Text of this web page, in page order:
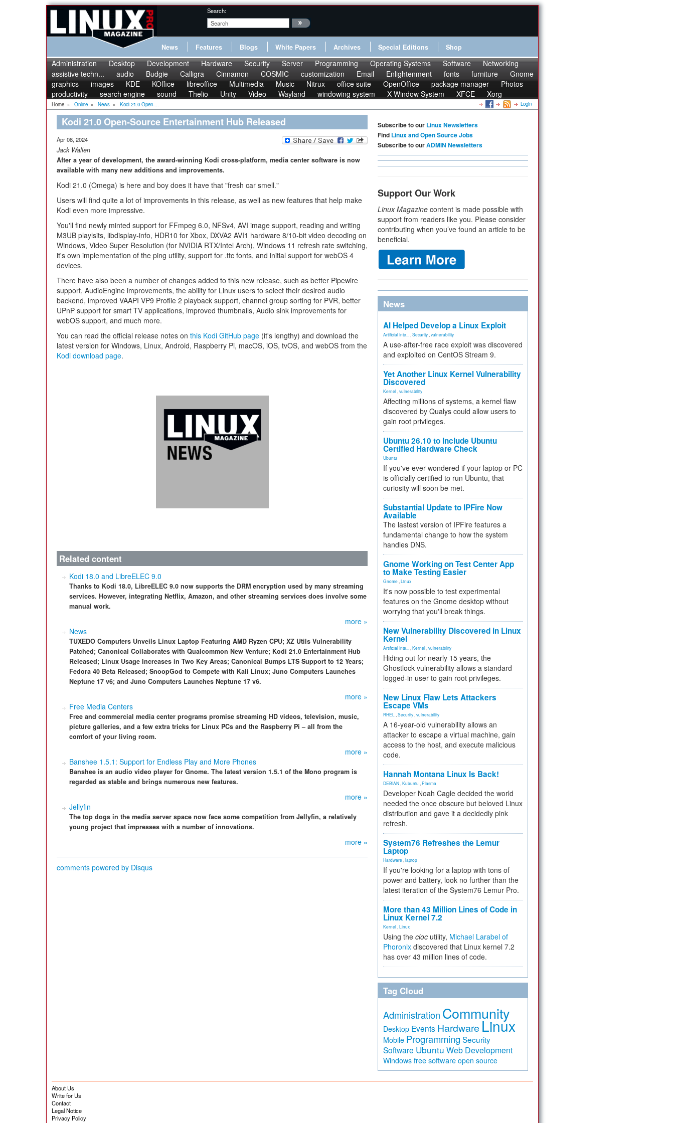
Search:
News Features Blogs White Papers Archives Special Editions Shop
Administration Desktop Development Hardware Security Server Programming Operating Systems Software
Networking
assistive techn...
audio Budgie Calligra Cinnamon COSMIC customization Email Enlightenment fonts furniture
Gnome
graphics
images KDE KOffice libreoffice Multimedia Music Nitrux office suite OpenOffice package manager
Photos
productivity
search engine sound Thelio Unity Video Wayland windowing system X Window System XFCE Xorg
Home » Online » News » Kodi 21.0 Open-... Login
Kodi 21.0 Open-Source Entertainment Hub Released
Apr 08, 2024
Jack Wallen
After a year of development, the award-winning Kodi cross-platform, media center software is now
available with many new additions and improvements.
Kodi 21.0 (Omega) is here and boy does it have that "fresh car smell."
Users will find quite a lot of improvements in this release, as well as new features that help make
Kodi even more impressive.
You'll find newly minted support for FFmpeg 6.0, NFSv4, AVI image support, reading and writing
M3UB playlsits, libdisplay-info, HDR10 for Xbox, DXVA2 AVI1 hardware 8/10-bit video decoding on
Windows, Video Super Resolution (for NVIDIA RTX/Intel Arch), Windows 11 refresh rate switching,
it's own implementation of the ping utility, support for .ttc fonts, and initial support for webOS 4
devices.
There have also been a number of changes added to this new release, such as better Pipewire
support, AudioEngine improvements, the ability for Linux users to select their desired audio
backend, improved VAAPI VP9 Profile 2 playback support, channel group sorting for PVR, better
UPnP support for smart TV applications, improved thumbnails, Audio sink improvements for
webOS support, and much more.
You can read the official release notes on this Kodi GitHub page (it's lengthy) and download the
latest version for Windows, Linux, Android, Raspberry Pi, macOS, iOS, tvOS, and webOS from the
Kodi download page.
Related content
Kodi 18.0 and LibreELEC 9.0
Thanks to Kodi 18.0, LibreELEC 9.0 now supports the DRM encryption used by many streaming
services. However, integrating Netflix, Amazon, and other streaming services does involve some
manual work.
more »
News
TUXEDO Computers Unveils Linux Laptop Featuring AMD Ryzen CPU; XZ Utils Vulnerability
Patched; Canonical Collaborates with Qualcommon New Venture; Kodi 21.0 Entertainment Hub
Released; Linux Usage Increases in Two Key Areas; Canonical Bumps LTS Support to 12 Years;
Fedora 40 Beta Released; SnoopGod to Compete with Kali Linux; Juno Computers Launches
Neptune 17 v6; and Juno Computers Launches Neptune 17 v6.
more »
Free Media Centers
Free and commercial media center programs promise streaming HD videos, television, music,
picture galleries, and a few extra tricks for Linux PCs and the Raspberry Pi – all from the
comfort of your living room.
more »
Banshee 1.5.1: Support for Endless Play and More Phones
Banshee is an audio video player for Gnome. The latest version 1.5.1 of the Mono program is
regarded as stable and brings numerous new features.
more »
Jellyfin
The top dogs in the media server space now face some competition from Jellyfin, a relatively
young project that impresses with a number of innovations.
more »
comments powered by Disqus
Subscribe to our Linux Newsletters
Find Linux and Open Source Jobs
Subscribe to ourADMIN Newsletters
Support Our Work
Linux Magazine content is made possible with
support from readers like you. Please consider
contributing when you’ve found an article to be
beneficial.
News
AI Helped Develop a Linux Exploit
Artificial Inte... Security vulnerability
A use-after-free race exploit was discovered
and exploited on CentOS Stream 9.
Yet Another Linux Kernel Vulnerability
Discovered
Kernel vulnerability
Affecting millions of systems, a kernel flaw
discovered by Qualys could allow users to
gain root privileges.
Ubuntu 26.10 to Include Ubuntu
Certified Hardware Check
Ubuntu
If you've ever wondered if your laptop or PC
is officially certified to run Ubuntu, that
curiosity will soon be met.
Substantial Update to IPFire Now
Available
The lastest version of IPFire features a
fundamental change to how the system
handles DNS.
Gnome Working on Test Center App
to Make Testing Easier
Gnome Linux
It's now possible to test experimental
features on the Gnome desktop without
worrying that you'll break things.
New Vulnerability Discovered in Linux
Kernel
Artificial Inte... Kernel vulnerability
Hiding out for nearly 15 years, the
Ghostlock vulnerability allows a standard
logged-in user to gain root privileges.
New Linux Flaw Lets Attackers
Escape VMs
RHEL Security vulnerability
A 16-year-old vulnerability allows an
attacker to escape a virtual machine, gain
access to the host, and execute malicious
code.
Hannah Montana Linux Is Back!
DEBIAN Kubuntu Plasma
Developer Noah Cagle decided the world
needed the once obscure but beloved Linux
distribution and gave it a decidedly pink
refresh.
System76 Refreshes the Lemur
Laptop
Hardware laptop
If you're looking for a laptop with tons of
power and battery, look no further than the
latest iteration of the System76 Lemur Pro.
More than 43 Million Lines of Code in
Linux Kernel 7.2
Kernel Linux
Using the cloc utility, Michael Larabel of
Phoronix discovered that Linux kernel 7.2
has over 43 million lines of code.
Tag Cloud
Administration Community
Desktop Events Hardware Linux
Mobile Programming Security
Software Ubuntu Web Development
Windows free software open source
About Us
Write for Us
Contact
Legal Notice
Privacy Policy